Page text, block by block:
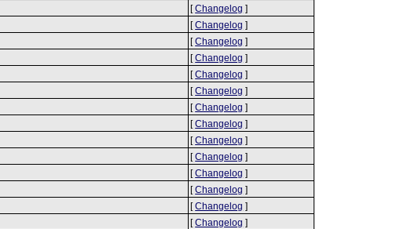
[Changelog ]
[Changelog ]
[Changelog ]
[Changelog ]
[Changelog ]
[Changelog ]
[Changelog ]
[Changelog ]
[Changelog ]
[Changelog ]
[Changelog ]
[Changelog ]
[Changelog ]
[Changelog ]